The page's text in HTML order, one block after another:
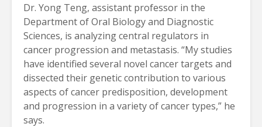
Dr. Yong Teng, assistant professor in the
Department of Oral Biology and Diagnostic
Sciences, is analyzing central regulators in
cancer progression and metastasis. “My studies
have identified several novel cancer targets and
dissected their genetic contribution to various
aspects of cancer predisposition, development
and progression in a variety of cancer types,” he
says.